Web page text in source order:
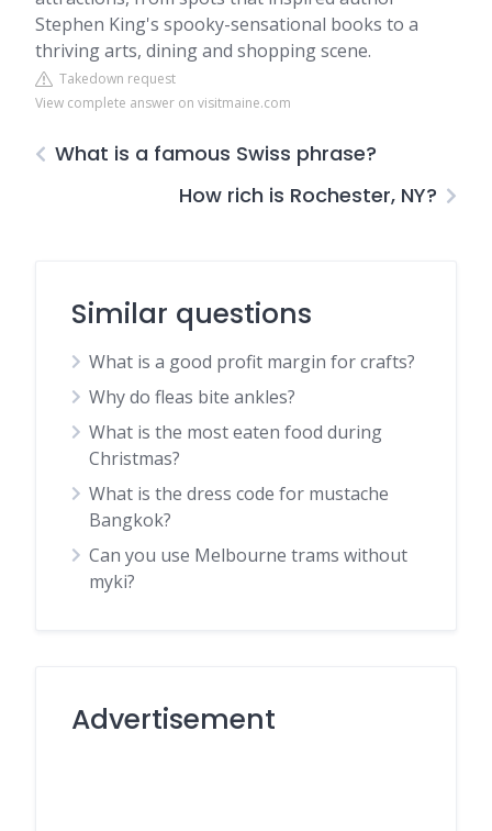
Stephen King's spooky-sensational books to a
thriving arts, dining and shopping scene.
Takedown request
View complete answer on visitmaine.com
What is a famous Swiss phrase?
How rich is Rochester, NY?
Similar questions
What is a good profit margin for crafts?
Why do fleas bite ankles?
What is the most eaten food during
Christmas?
What is the dress code for mustache
Bangkok?
Can you use Melbourne trams without
myki?
Advertisement